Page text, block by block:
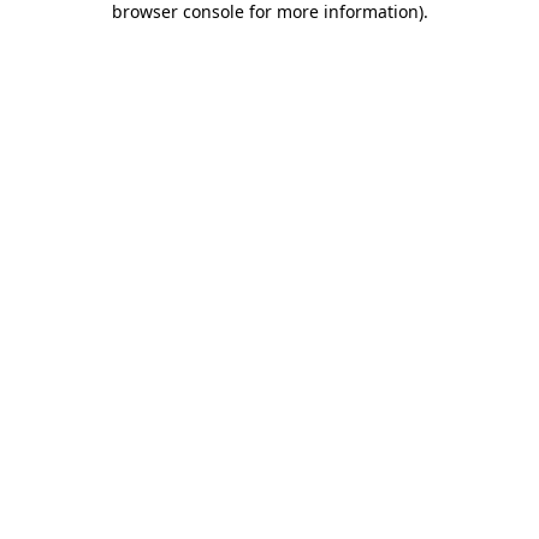
browser console for more information).